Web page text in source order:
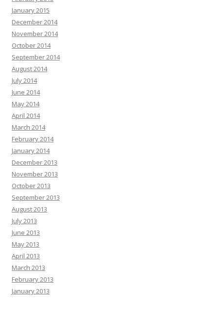
January 2015
December 2014
November 2014
October 2014
September 2014
August 2014
July 2014
June 2014
May 2014
April 2014
March 2014
February 2014
January 2014
December 2013
November 2013
October 2013
September 2013
August 2013
July 2013
June 2013
May 2013
April 2013
March 2013
February 2013
January 2013